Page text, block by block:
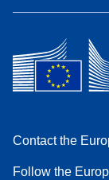
Contact the
Follow the